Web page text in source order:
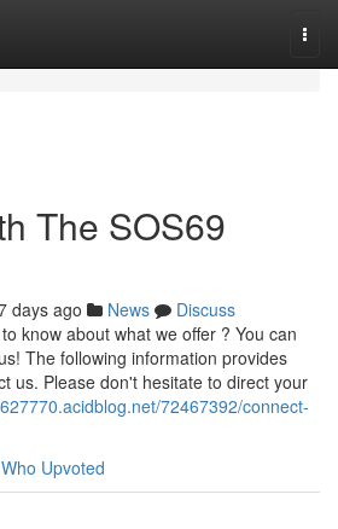
The SOS69
days ago News
Discuss
know about what we offer ? You can
The following information provides
us. Please don't hesitate to direct your
72467392/connect-
Who Upvoted